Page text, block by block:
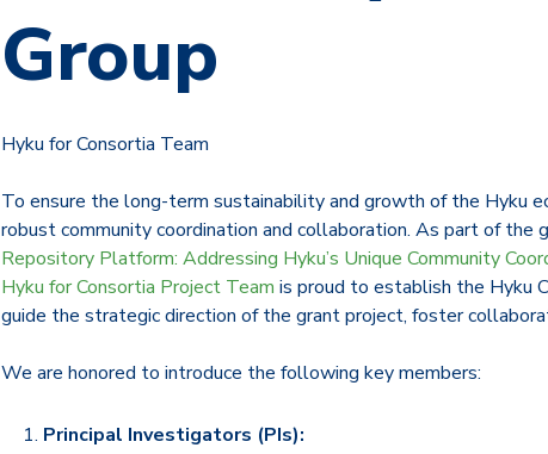
Group
Hyku for Consortia Team
To ensure the long-term sustainability and growth of the Hyku
robust community coordination and collaboration. As part of the
Repository Platform: Addressing Hyku’s Unique Community
Hyku for Consortia Project Team is proud to establish the Hyku
guide the strategic direction of the grant project, foster
We are honored to introduce the following key members:
Principal Investigators (PIs):